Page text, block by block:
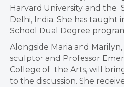
Harvard University, and the
Delhi, India. She has taught
School Dual Degree
Alongside Maria and
sculptor and Professor
College of the Arts, will
to the discussion. She